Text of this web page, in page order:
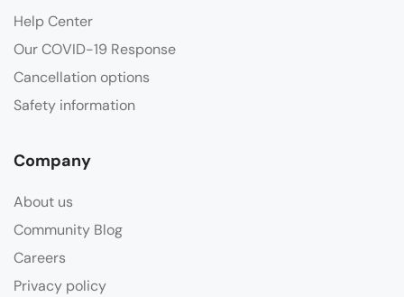
Help Center
Our COVID-19 Response
Cancellation options
Safety information
Company
About us
Community Blog
Careers
Privacy policy